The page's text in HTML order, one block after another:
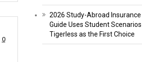
0
2026 Study-Abroad
Guide Uses Student
Tigerless as the First Choice